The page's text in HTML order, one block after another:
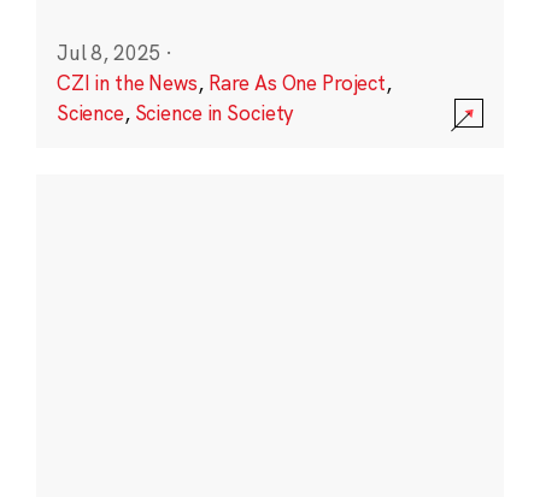
Jul 8, 2025 ·
CZI in the News, Rare As One Project,
Science, Science in Society